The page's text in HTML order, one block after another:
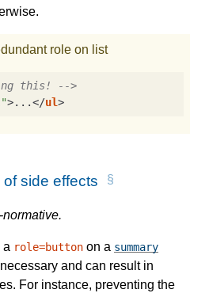
role on list
this! -->
>...</ul>
side effects
a role=button on a summary
and can result in
For instance, preventing the